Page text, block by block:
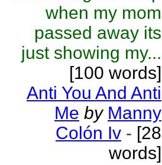
when my mom
passed away its
just showing my...
[100 words]
Anti You And Anti
Me by Manny
Colón Iv - [28
words]